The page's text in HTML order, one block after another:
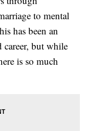
to mental
has been an
career, but while
is so much